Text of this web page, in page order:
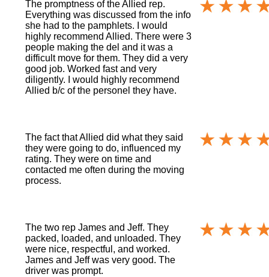
The promptness of the Allied rep.
Everything was discussed from the info
she had to the pamphlets. I would
highly recommend Allied. There were 3
people making the del and it was a
difficult move for them. They did a very
good job. Worked fast and very
diligently. I would highly recommend
Allied b/c of the personel they have.
The fact that Allied did what they said
they were going to do, influenced my
rating. They were on time and
contacted me often during the moving
process.
The two rep James and Jeff. They
packed, loaded, and unloaded. They
were nice, respectful, and worked.
James and Jeff was very good. The
driver was prompt.